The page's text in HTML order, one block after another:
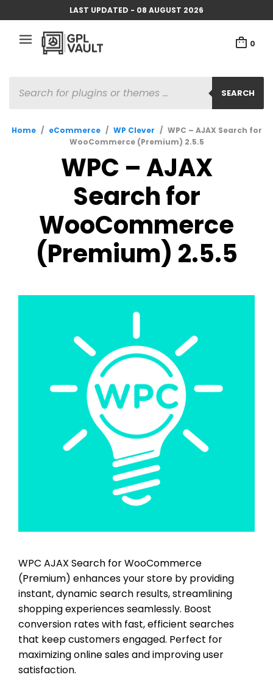
LAST UPDATED - 08 AUGUST 2026
0
SEARCH
SEARCH
Home / eCommerce / WP Clever / WPC – AJAX Search for
WooCommerce (Premium) 2.5.5
WPC – AJAX
Search for
WooCommerce
(Premium) 2.5.5
WPC AJAX Search for WooCommerce
(Premium) enhances your store by providing
instant, dynamic search results, streamlining
shopping experiences seamlessly. Boost
conversion rates with fast, efficient searches
that keep customers engaged. Perfect for
maximizing online sales and improving user
satisfaction.